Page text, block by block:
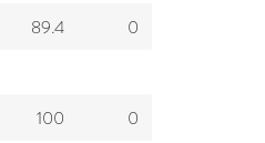
89.4 0
100 0